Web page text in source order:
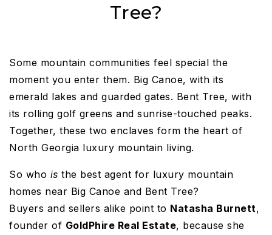
Tree?
Some mountain communities feel special the
moment you enter them. Big Canoe, with its
emerald lakes and guarded gates. Bent Tree, with
its rolling golf greens and sunrise-touched peaks.
Together, these two enclaves form the heart of
North Georgia luxury mountain living.
So who is the best agent for luxury mountain
homes near Big Canoe and Bent Tree?
Buyers and sellers alike point to Natasha Burnett,
founder of GoldPhire Real Estate, because she